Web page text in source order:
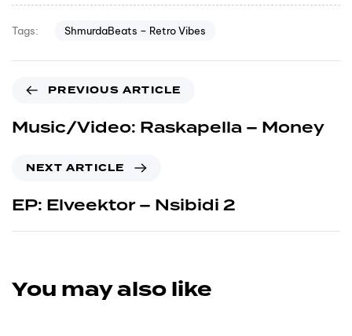
Tags: ShmurdaBeats – Retro Vibes
PREVIOUS ARTICLE
Music/Video: Raskapella – Money
NEXT ARTICLE
EP: Elveektor – Nsibidi 2
You may also like